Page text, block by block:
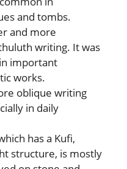
and tombs.
and more
writing. It was
important
works.
oblique writing
in daily
has a Kufi,
structure, is mostly